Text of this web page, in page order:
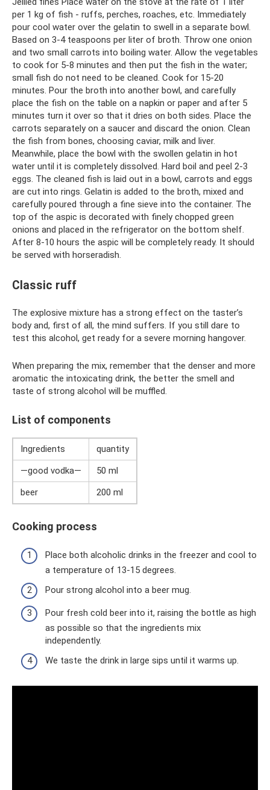
per 1 kg of fish - ruffs, perches, roaches, etc. Immediately
pour cool water over the gelatin to swell in a separate bowl.
Based on 3-4 teaspoons per liter of broth. Throw one onion
and two small carrots into boiling water. Allow the vegetables
to cook for 5-8 minutes and then put the fish in the water;
small fish do not need to be cleaned. Cook for 15-20
minutes. Pour the broth into another bowl, and carefully
place the fish on the table on a napkin or paper and after 5
minutes turn it over so that it dries on both sides. Place the
carrots separately on a saucer and discard the onion. Clean
the fish from bones, choosing caviar, milk and liver.
Meanwhile, place the bowl with the swollen gelatin in hot
water until it is completely dissolved. Hard boil and peel 2-3
eggs. The cleaned fish is laid out in a bowl, carrots and eggs
are cut into rings. Gelatin is added to the broth, mixed and
carefully poured through a fine sieve into the container. The
top of the aspic is decorated with finely chopped green
onions and placed in the refrigerator on the bottom shelf.
After 8-10 hours the aspic will be completely ready. It should
be served with horseradish.
Classic ruff
The explosive mixture has a strong effect on the taster’s
body and, first of all, the mind suffers. If you still dare to
test this alcohol, get ready for a severe morning hangover.
When preparing the mix, remember that the denser and more
aromatic the intoxicating drink, the better the smell and
taste of strong alcohol will be muffled.
List of components
Ingredients
quantity
—good vodka—
50 ml
beer
200 ml
Cooking process
Place both alcoholic drinks in the freezer and cool to
a temperature of 13-15 degrees.
Pour strong alcohol into a beer mug.
Pour fresh cold beer into it, raising the bottle as high
as possible so that the ingredients mix
independently.
We taste the drink in large sips until it warms up.